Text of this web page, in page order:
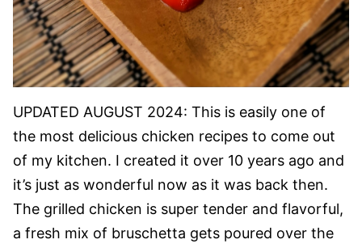
UPDATED AUGUST 2024: This is easily one of
the most delicious chicken recipes to come out
of my kitchen. I created it over 10 years ago and
it’s just as wonderful now as it was back then.
The grilled chicken is super tender and flavorful,
a fresh mix of bruschetta gets poured over the